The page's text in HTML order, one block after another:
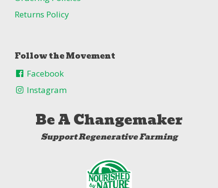
Returns Policy
Follow the Movement
Facebook
Instagram
Be A Changemaker
Support Regenerative Farming